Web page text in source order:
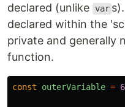
declared (unlike var
declared within the
private and generally
function.
const outerVariable = 6